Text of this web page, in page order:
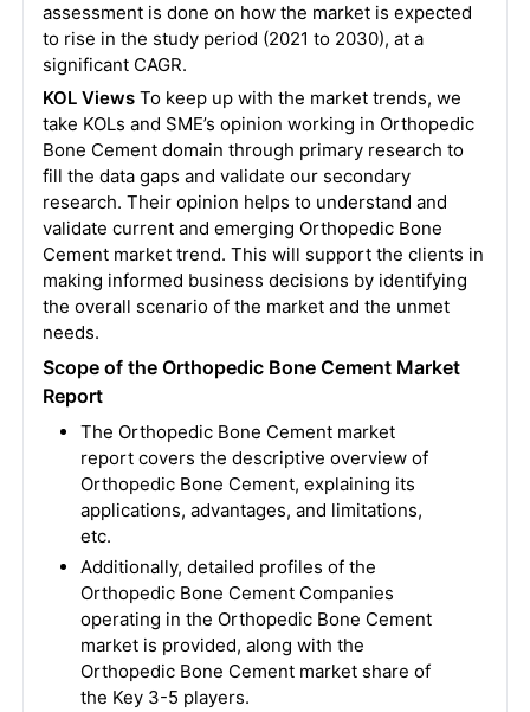
assessment is done on how the market is expected
to rise in the study period (2021 to 2030), at a
significant CAGR.
KOL ViewsTo keep up with the market trends, we
take KOLs and SME’s opinion working in Orthopedic
Bone Cement domain through primary research to
fill the data gaps and validate our secondary
research. Their opinion helps to understand and
validate current and emerging Orthopedic Bone
Cement market trend. This will support the clients in
making informed business decisions by identifying
the overall scenario of the market and the unmet
needs.
Scope of the Orthopedic Bone Cement Market
Report
The Orthopedic Bone Cement market
report covers the descriptive overview of
Orthopedic Bone Cement, explaining its
applications, advantages, and limitations,
etc.
Additionally, detailed profiles of the
Orthopedic Bone Cement Companies
operating in the Orthopedic Bone Cement
market is provided, along with the
Orthopedic Bone Cement market share of
the Key 3-5 players.